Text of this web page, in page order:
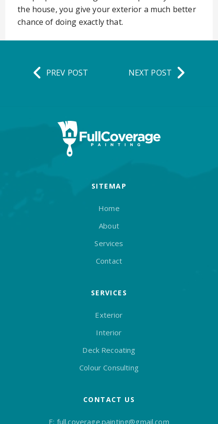
the house, you give your exterior a much better
chance of doing exactly that.
PREV POST NEXT POST
SITEMAP
Home
About
Services
Contact
SERVICES
Exterior
Interior
Deck Recoating
Colour Consulting
CONTACT US
E: full.coverage.painting@gmail.com